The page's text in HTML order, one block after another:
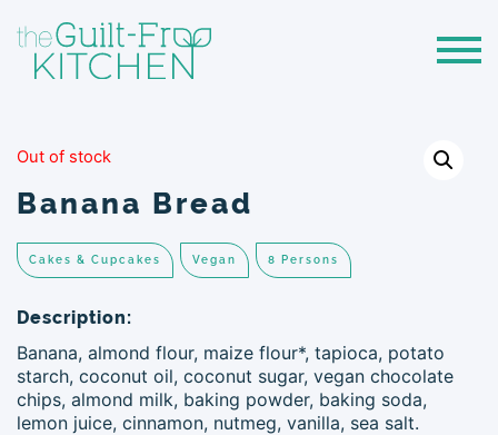
Banana Bread
Out of stock
Cakes & Cupcakes Vegan 8 Persons
Description:
Banana, almond flour, maize flour*, tapioca, potato
starch, coconut oil, coconut sugar, vegan chocolate
chips, almond milk, baking powder, baking soda,
lemon juice, cinnamon, nutmeg, vanilla, sea salt.